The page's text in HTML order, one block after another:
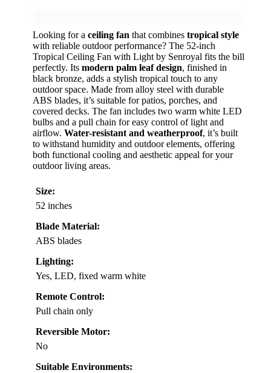
Looking for a ceiling fan that combines tropical style
with reliable outdoor performance? The 52-inch
Tropical Ceiling Fan with Light by Senroyal fits the bill
perfectly. Its modern palm leaf design, finished in
black bronze, adds a stylish tropical touch to any
outdoor space. Made from alloy steel with durable
ABS blades, it’s suitable for patios, porches, and
covered decks. The fan includes two warm white LED
bulbs and a pull chain for easy control of light and
airflow. Water-resistant and weatherproof, it’s built
to withstand humidity and outdoor elements, offering
both functional cooling and aesthetic appeal for your
outdoor living areas.
Size:
52 inches
Blade Material:
ABS blades
Lighting:
Yes, LED, fixed warm white
Remote Control:
Pull chain only
Reversible Motor:
No
Suitable Environments: